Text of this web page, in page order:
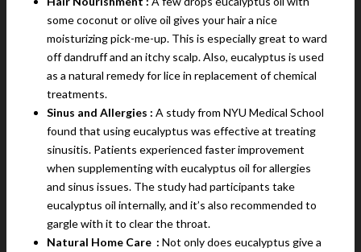
some coconut or olive oil gives your hair a nice
moisturizing pick-me-up. This is especially great to ward
off dandruff and an itchy scalp. Also, eucalyptus is used
as a natural remedy for lice in replacement of chemical
treatments.
Sinus and Allergies : A study from NYU Medical School
found that using eucalyptus was effective at treating
sinusitis. Patients experienced faster improvement
when supplementing with eucalyptus oil for allergies
and sinus issues. The study had participants take
eucalyptus oil internally, and it’s also recommended to
gargle with it to clear the throat.
Natural Home Care : Not only does eucalyptus give a